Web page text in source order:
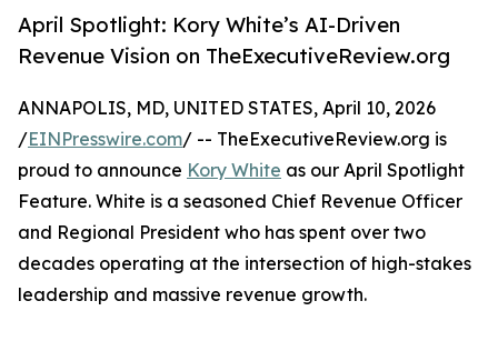
April Spotlight: Kory White’s AI-Driven
Revenue Vision on TheExecutiveReview.org
ANNAPOLIS, MD, UNITED STATES, April 10, 2026
/EINPresswire.com/ -- TheExecutiveReview.org is
proud to announce Kory White as our April Spotlight
Feature. White is a seasoned Chief Revenue Officer
and Regional President who has spent over two
decades operating at the intersection of high-stakes
leadership and massive revenue growth.